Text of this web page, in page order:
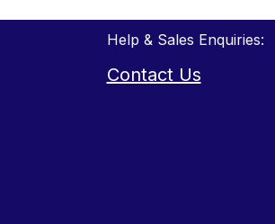
Help & Sales Enquiries:
Contact Us